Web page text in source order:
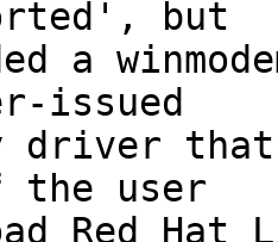
but
a
issued
driver
user
Red Hat